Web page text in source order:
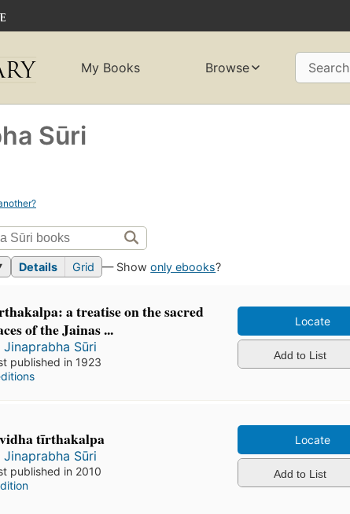
My Books Browse Search
Sūri
Details Grid — Showonly ebooks?
a treatise on the sacred
of the Jainas ...
Jinaprabha Sūri
published in 1923
Locate
Add to List
tīrthakalpa
Jinaprabha Sūri
published in 2010
Locate
Add to List